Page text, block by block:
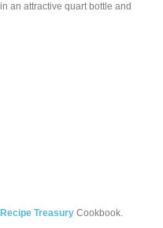
an attractive quart bottle and
Recipe Treasury Cookbook.